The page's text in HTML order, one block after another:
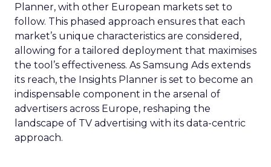
Planner, with other European markets set to
follow. This phased approach ensures that each
market’s unique characteristics are considered,
allowing for a tailored deployment that maximises
the tool’s effectiveness. As Samsung Ads extends
its reach, the Insights Planner is set to become an
indispensable component in the arsenal of
advertisers across Europe, reshaping the
landscape of TV advertising with its data-centric
approach.